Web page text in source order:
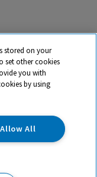
name and registered
Registered Office:
Oxon, OX14 4SE.
stored on your
set other cookies
you with
by using
Allow All